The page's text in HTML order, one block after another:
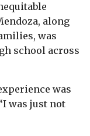
along
was
school across
was
was just not